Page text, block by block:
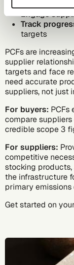
Engage
Track
targets
PCFs are
supplier
targetsand face
need accurate
suppliers, not just
For buyers: PCFs
compare
credible scope 3
For suppliers:
competitive
stocking products,
the infrastructure
primary
Get started on